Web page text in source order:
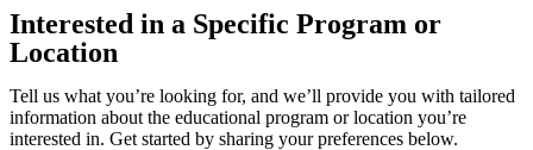
Interested in a Specific Program or
Location
Tell us what you’re looking for, and we’ll provide you with tailored
information about the educational program or location you’re
interested in. Get started by sharing your preferences below.